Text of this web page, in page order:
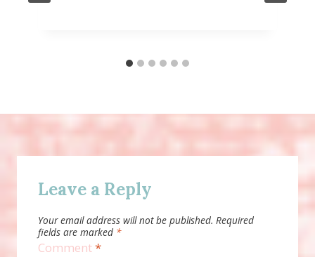
Leave a Reply
Your email address will not be published. Required
fields are marked *
Comment*